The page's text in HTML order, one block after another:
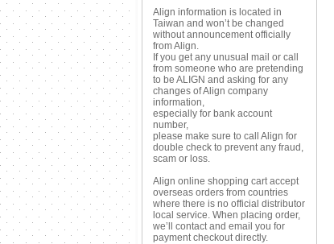
Align information is located in
Taiwan and won’t be changed
without announcement officially
from Align.
If you get any unusual mail or call
from someone who are pretending
to be ALIGN and asking for any
changes of Align company
information,
especially for bank account
number,
please make sure to call Align for
double check to prevent any fraud,
scam or loss.
Align online shopping cart accept
overseas orders from countries
where there is no official distributor
local service. When placing order,
we’ll contact and email you for
payment checkout directly.